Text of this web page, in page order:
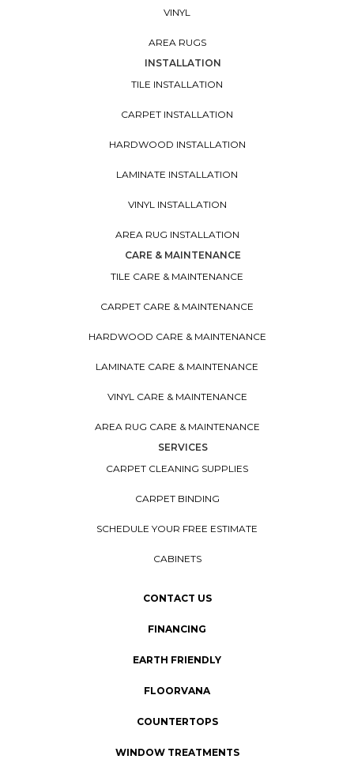
VINYL
AREA RUGS
INSTALLATION
TILE INSTALLATION
CARPET INSTALLATION
HARDWOOD INSTALLATION
LAMINATE INSTALLATION
VINYL INSTALLATION
AREA RUG INSTALLATION
CARE & MAINTENANCE
TILE CARE & MAINTENANCE
CARPET CARE & MAINTENANCE
HARDWOOD CARE & MAINTENANCE
LAMINATE CARE & MAINTENANCE
VINYL CARE & MAINTENANCE
AREA RUG CARE & MAINTENANCE
SERVICES
CARPET CLEANING SUPPLIES
CARPET BINDING
SCHEDULE YOUR FREE ESTIMATE
CABINETS
CONTACT US
FINANCING
EARTH FRIENDLY
FLOORVANA
COUNTERTOPS
WINDOW TREATMENTS